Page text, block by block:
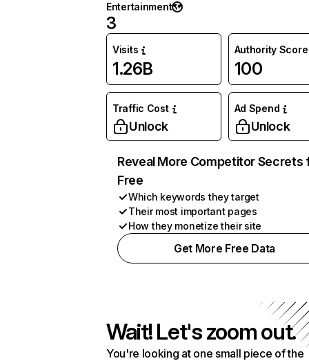
Entertainment
3
Visits
1.26B
Authority Score
100
Traffic Cost
Unlock
Ad Spend
Unlock
Reveal More Competitor Secrets
Free
Which keywords they target
Their most important pages
How they monetize their site
Get More Free Data
Wait! Let's zoom out.
You're looking at one small piece of the